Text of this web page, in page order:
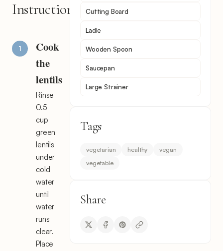
Instructions
Cook
the
lentils
Rinse
0.5
cup
green
lentils
under
cold
water
until
water
runs
clear.
Place
Cutting Board
Ladle
Wooden Spoon
Saucepan
Large Strainer
Tags
vegetarian healthy
vegan
vegetable
Share